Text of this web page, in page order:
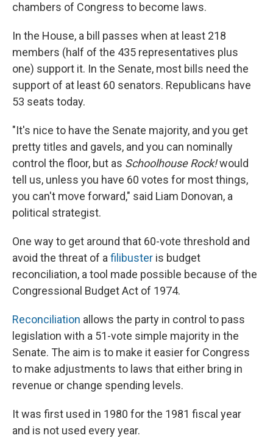
chambers of Congress to become laws.
In the House, a bill passes when at least 218
members (half of the 435 representatives plus
one) support it. In the Senate, most bills need the
support of at least 60 senators. Republicans have
53 seats today.
"It's nice to have the Senate majority, and you get
pretty titles and gavels, and you can nominally
control the floor, but as Schoolhouse Rock!would
tell us, unless you have 60 votes for most things,
you can't move forward," said Liam Donovan, a
political strategist.
One way to get around that 60-vote threshold and
avoid the threat of afilibuster is budget
reconciliation, a tool made possible because of the
Congressional Budget Act of 1974.
Reconciliation allows the party in control to pass
legislation with a 51-vote simple majority in the
Senate. The aim is to make it easier for Congress
to make adjustments to laws that either bring in
revenue or change spending levels.
It was first used in 1980 for the 1981 fiscal year
and is not used every year.